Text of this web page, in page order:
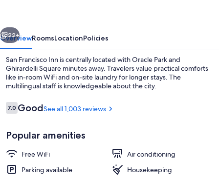
Next
22+
OverviewRoomsLocationPolicies
San Francisco Inn is centrally located with Oracle Park and
Ghirardelli Square minutes away. Travelers value practical comforts
like in-room WiFi and on-site laundry for longer stays. The
multilingual staff is knowledgeable about the city.
Reviews
7.07.0 out of 10
GoodSee all 1,003 reviews
Popular amenities
Free WiFi
Air conditioning
Parking available
Housekeeping